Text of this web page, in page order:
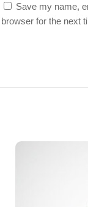
Save my name,
browser for the next